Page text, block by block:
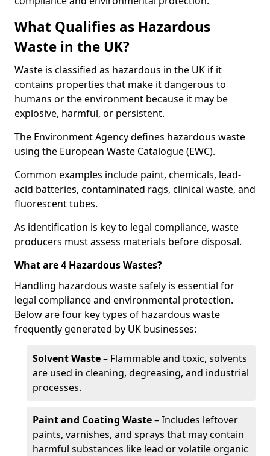
What Qualifies as Hazardous
Waste in the UK?
Waste is classified as hazardous in the UK if it
contains properties that make it dangerous to
humans or the environment because it may be
explosive, harmful, or persistent.
The Environment Agency defines hazardous waste
using the European Waste Catalogue (EWC).
Common examples include paint, chemicals, lead-
acid batteries, contaminated rags, clinical waste, and
fluorescent tubes.
As identification is key to legal compliance, waste
producers must assess materials before disposal.
What are 4 Hazardous Wastes?
Handling hazardous waste safely is essential for
legal compliance and environmental protection.
Below are four key types of hazardous waste
frequently generated by UK businesses:
Solvent Waste– Flammable and toxic, solvents
are used in cleaning, degreasing, and industrial
processes.
Paint and Coating Waste– Includes leftover
paints, varnishes, and sprays that may contain
harmful substances like lead or volatile organic